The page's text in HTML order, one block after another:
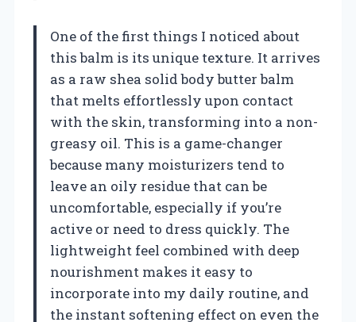
One of the first things I noticed about
this balm is its unique texture. It arrives
as a raw shea solid body butter balm
that melts effortlessly upon contact
with the skin, transforming into a non-
greasy oil. This is a game-changer
because many moisturizers tend to
leave an oily residue that can be
uncomfortable, especially if you’re
active or need to dress quickly. The
lightweight feel combined with deep
nourishment makes it easy to
incorporate into my daily routine, and
the instant softening effect on even the